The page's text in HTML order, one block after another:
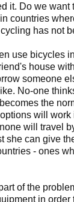
it. Do we want
countries
has not
use bicycles
house
someone
No-one
the
will
will travel
she can give
- ones
of the
in order